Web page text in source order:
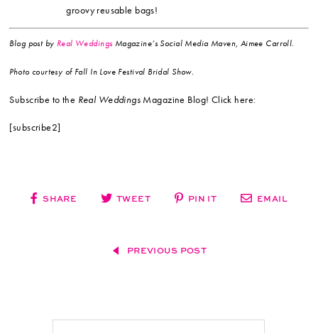
groovy reusable bags!
Blog post by Real Weddings Magazine’s Social Media Maven, Aimee Carroll.
Photo courtesy of Fall In Love Festival Bridal Show.
Subscribe to the Real Weddings Magazine Blog! Click here:
[subscribe2]
SHARE TWEET PIN IT EMAIL
PREVIOUS POST